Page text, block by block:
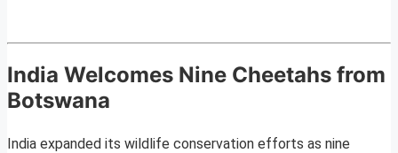
India Welcomes Nine Cheetahs from
Botswana
India expanded its wildlife conservation efforts as nine